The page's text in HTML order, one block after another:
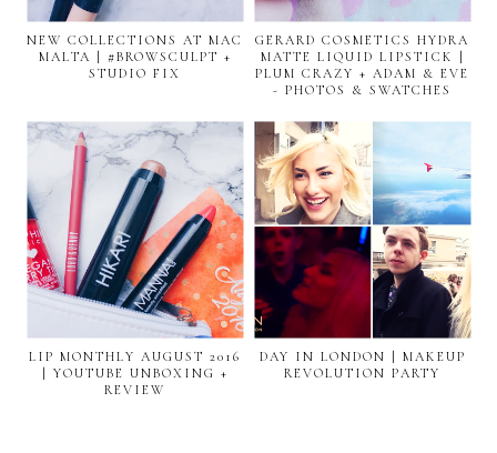
NEW COLLECTIONS AT MAC
MALTA | #BROWSCULPT +
STUDIO FIX
GERARD COSMETICS HYDRA
MATTE LIQUID LIPSTICK |
PLUM CRAZY + ADAM & EVE
- PHOTOS & SWATCHES
LIP MONTHLY AUGUST 2016
| YOUTUBE UNBOXING +
REVIEW
DAY IN LONDON | MAKEUP
REVOLUTION PARTY